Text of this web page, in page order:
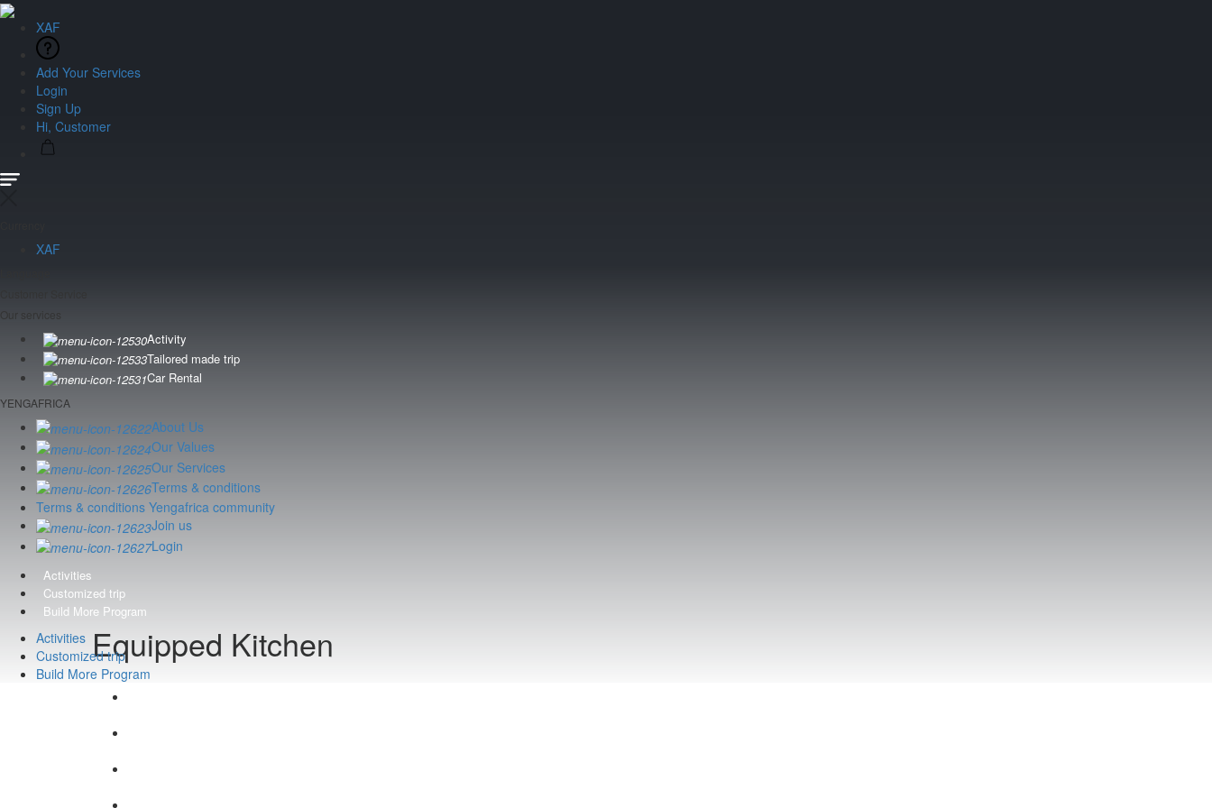
XAF
Add Your Services
Login
Sign Up
Hi, Customer
XAF
Activity
Tailored made trip
Car Rental
YENGAFRICA
About Us
Our Values
Our Services
Terms & conditions
Terms & conditions Yengafrica community
Join us
Login
Activities
Customized trip
Build More Program
Activities
Customized trip
Build More Program
Equipped Kitchen